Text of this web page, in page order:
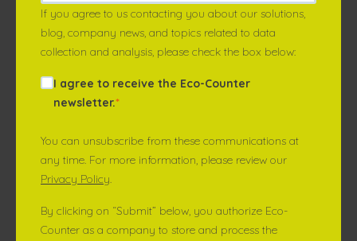
If you agree to us contacting you about our solutions,
blog, company news, and topics related to data
collection and analysis, please check the box below:
I agree to receive the Eco-Counter
newsletter.*
You can unsubscribe from these communications at
any time. For more information, please review our
Privacy Policy.
By clicking on “Submit” below, you authorize Eco-
Counter as a company to store and process the